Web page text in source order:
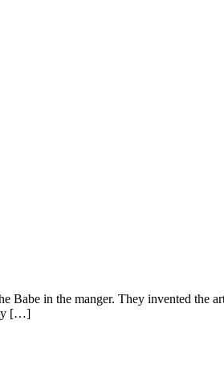
in the manger. They invented the
[…]